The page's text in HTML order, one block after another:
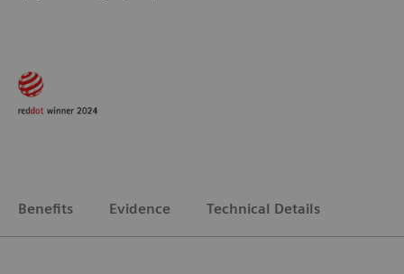
Benefits Evidence Technical Details